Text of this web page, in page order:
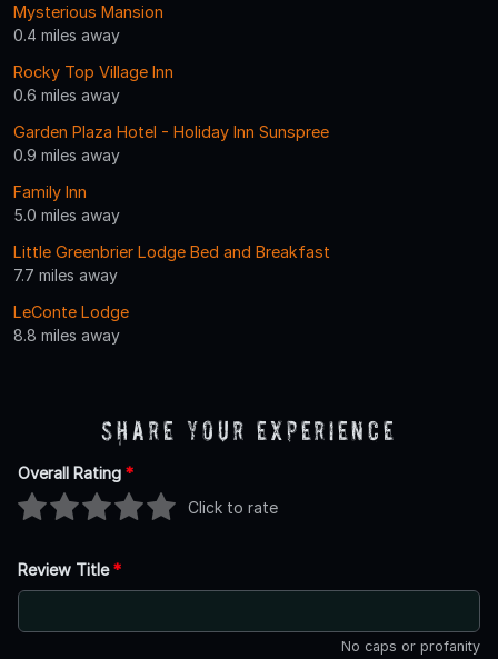
Mysterious Mansion
0.4 miles away
Rocky Top Village Inn
0.6 miles away
Garden Plaza Hotel - Holiday Inn Sunspree
0.9 miles away
Family Inn
5.0 miles away
Little Greenbrier Lodge Bed and Breakfast
7.7 miles away
LeConte Lodge
8.8 miles away
Share Your Experience
Overall Rating *
Click to rate
Review Title*
No caps or profanity